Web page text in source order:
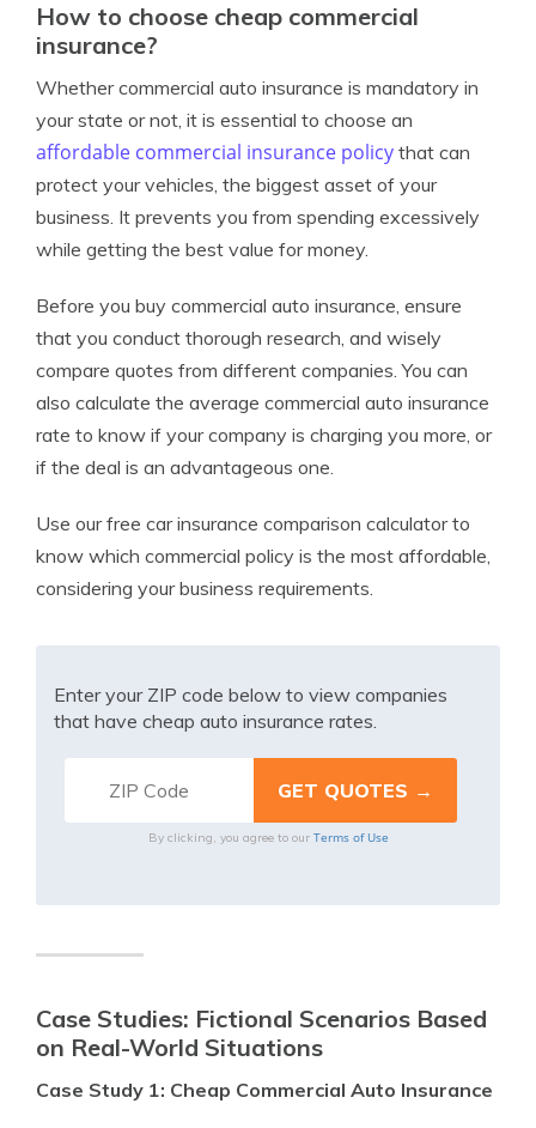
How to choose cheap commercial
insurance?
Whether commercial auto insurance is mandatory in
your state or not, it is essential to choose an
affordable commercial insurance policy that can
protect your vehicles, the biggest asset of your
business. It prevents you from spending excessively
while getting the best value for money.
Before you buy commercial auto insurance, ensure
that you conduct thorough research, and wisely
compare quotes from different companies. You can
also calculate the average commercial auto insurance
rate to know if your company is charging you more, or
if the deal is an advantageous one.
Use our free car insurance comparison calculator to
know which commercial policy is the most affordable,
considering your business requirements.
Enter your ZIP code below to view companies
that have cheap auto insurance rates.
By clicking, you agree to our Terms of Use
Case Studies: Fictional Scenarios Based
on Real-World Situations
Case Study 1: Cheap Commercial Auto Insurance